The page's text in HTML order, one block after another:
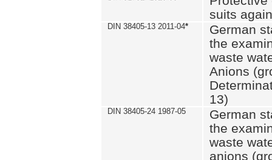
suits
DIN 38405-13 2011-04*
German
the
waste
Anions
13)
DIN 38405-24 1987-05
German
the
waste
anions